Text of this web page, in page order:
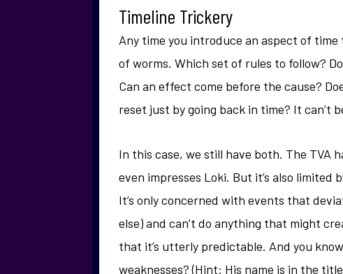
Timeline Trickery
Any time you introduce an aspect of
of worms. Which set of rules to follow?
Can an effect come before the cause?
reset just by going back in time? It can’t
In this case, we still have both. The TVA
even impresses Loki. But it’s also
It’s only concerned with events that
else) and can’t do anything that might
that it’s utterly predictable. And you
weaknesses? (Hint: His name is in the